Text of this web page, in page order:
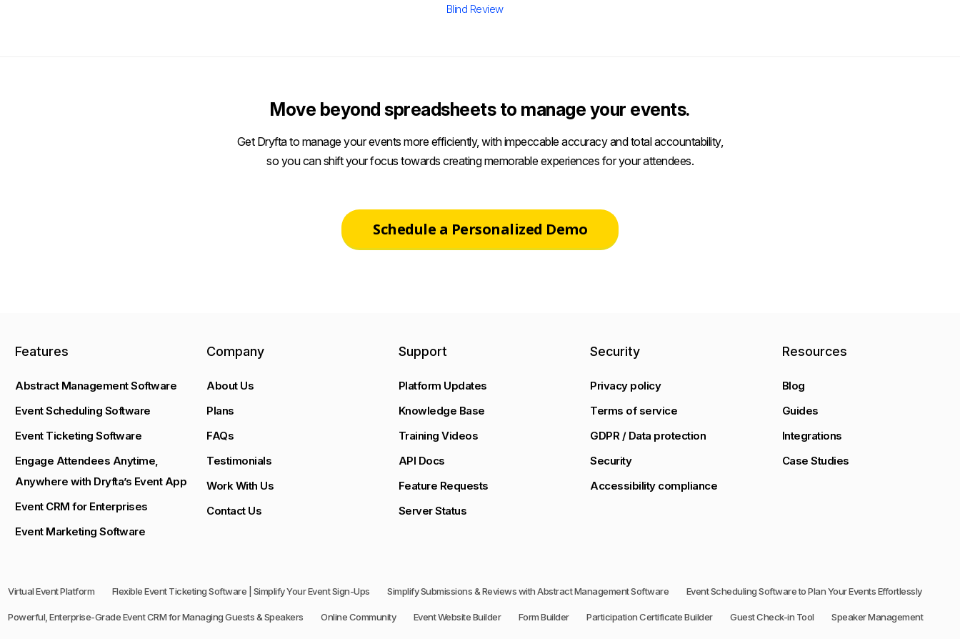
Blind Review
Move beyond spreadsheets to manage your events.
Get Dryfta to manage your events more efficiently, with impeccable accuracy and total accountability,
so you can shift your focus towards creating memorable experiences for your attendees.
Schedule a Personalized Demo
Features
Abstract Management Software
Event Scheduling Software
Event Ticketing Software
Engage Attendees Anytime,
Anywhere with Dryfta’s Event App
Event CRM for Enterprises
Event Marketing Software
Company
About Us
Plans
FAQs
Testimonials
Work With Us
Contact Us
Support
Platform Updates
Knowledge Base
Training Videos
API Docs
Feature Requests
Server Status
Security
Privacy policy
Terms of service
GDPR / Data protection
Security
Accessibility compliance
Resources
Blog
Guides
Integrations
Case Studies
Virtual Event Platform Flexible Event Ticketing Software | Simplify Your Event Sign-Ups Simplify Submissions & Reviews with Abstract Management Software Event Scheduling Software to Plan Your Events Effortlessly
Powerful, Enterprise-Grade Event CRM for Managing Guests & Speakers Online Community Event Website Builder Form Builder Participation Certificate Builder Guest Check-in Tool Speaker Management